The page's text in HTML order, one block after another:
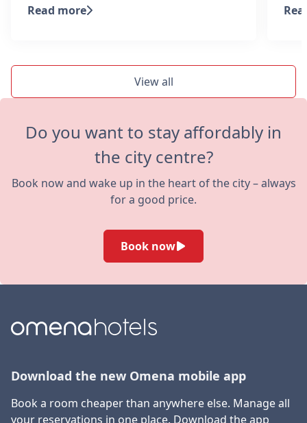
Read more
View all
Do you want to stay affordably in
the city centre?
Book now and wake up in the heart of the city – always
for a good price.
Book now
Download the new Omena mobile app
Book a room cheaper than anywhere else. Manage all
your reservations in one place. Download the app